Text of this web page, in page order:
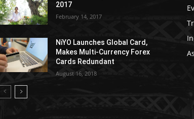
2017
February 14, 2017
NiYO Launches Global Card,
Makes Multi-Currency Forex
Cards Redundant
August 16, 2018